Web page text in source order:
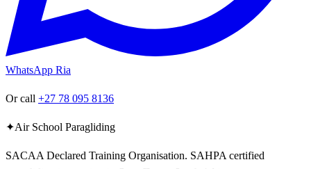
WhatsApp Ria
Or call +27 78 095 8136
✦Air School Paragliding
SACAA Declared Training Organisation. SAHPA certified